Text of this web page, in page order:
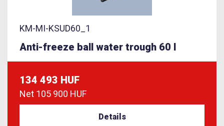
KM-MI-KSUD60_1
Anti-freeze ball water trough 60 l
134 493 HUF
Net 105 900 HUF
Details